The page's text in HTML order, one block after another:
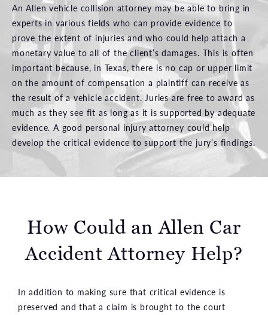
An Allen vehicle collision attorney may be able to bring in
experts in various fields who can provide evidence to
prove the extent of injuries and who could help attach a
monetary value to all of the client’s damages. This is often
important because, in Texas, there is no cap or upper limit
on the amount of compensation a plaintiff can receive as
the result of a vehicle accident. Juries are free to award as
much as they see fit as long as it is supported by adequate
evidence. A good personal injury attorney could help
develop the critical evidence to support the jury’s findings.
How Could an Allen Car
Accident Attorney Help?
In addition to making sure that critical evidence is
preserved and that a claim is brought to the court